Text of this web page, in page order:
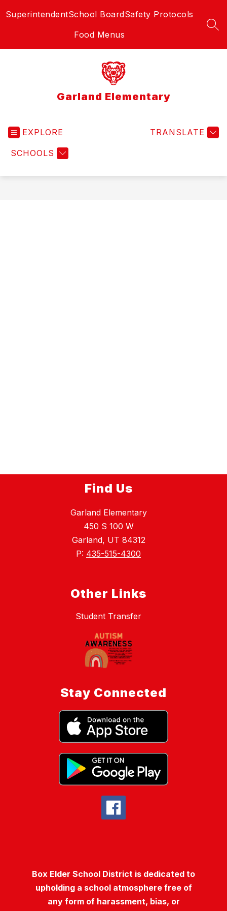
toSuperintendentSchool BoardSafety Protocols
Food Menus
Garland Elementary
EXPLORE
SCHOOLS
TRANSLATE
Find Us
Garland Elementary
450 S 100 W
Garland, UT 84312
P: 435-515-4300
Other Links
Student Transfer
Stay Connected
Box Elder School District is dedicated to
upholding a school atmosphere free of
any form of harassment, bias, or